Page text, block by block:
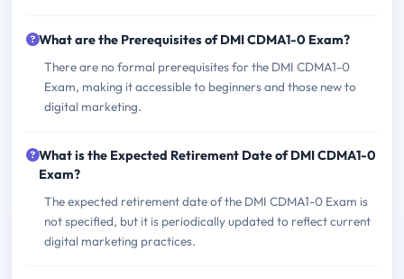
What are the Prerequisites of DMI CDMA1-0 Exam?
There are no formal prerequisites for the DMI CDMA1-0
Exam, making it accessible to beginners and those new to
digital marketing.
What is the Expected Retirement Date of DMI CDMA1-0
Exam?
The expected retirement date of the DMI CDMA1-0 Exam is
not specified, but it is periodically updated to reflect current
digital marketing practices.